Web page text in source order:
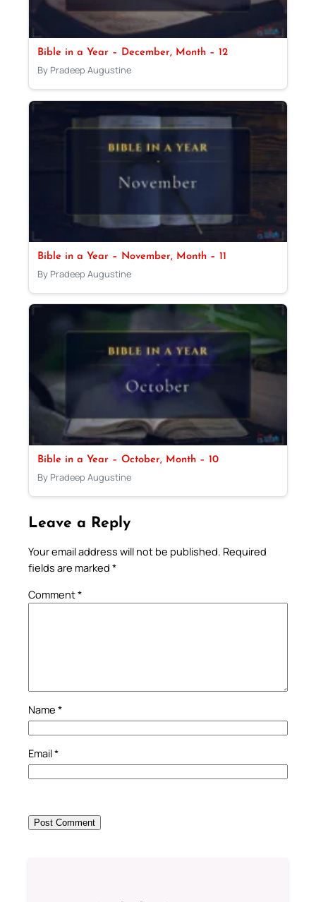
Bible in a Year – December, Month – 12
By Pradeep Augustine
Bible in a Year – November, Month – 11
By Pradeep Augustine
Bible in a Year – October, Month – 10
By Pradeep Augustine
Leave a Reply
Your email address will not be published. Required
fields are marked *
Comment*
Name *
Email*